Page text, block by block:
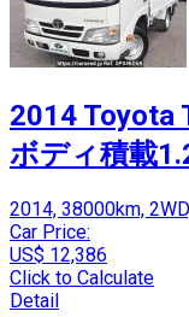
2014 Toyota
ボディ積載
2014, 38000km,
Car Price:
US$ 12,386
Click to Calculate
Detail